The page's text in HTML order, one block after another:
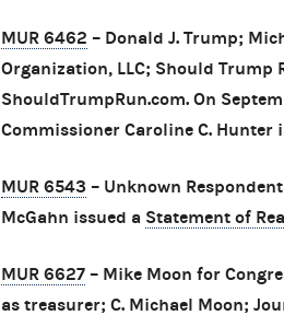
MUR 6462 – Donald J. Trump;
Organization, LLC; Should Trump
ShouldTrumpRun.com. On
Commissioner Caroline C. Hunter
MUR 6543 – Unknown
McGahn issued a Statement of
MUR 6627 – Mike Moon for
as treasurer; C. Michael Moon;